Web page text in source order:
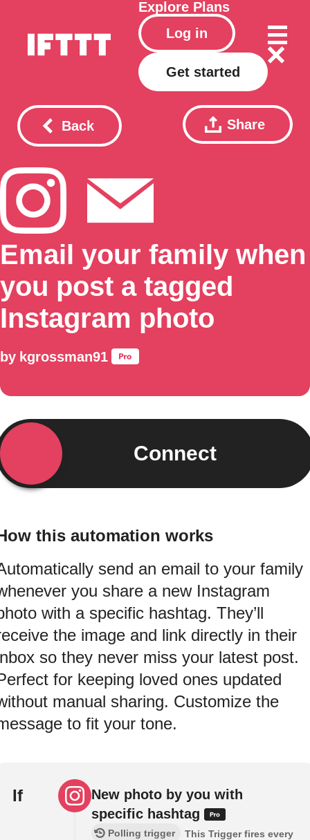
Explore Plans
Log in
Get started
Back Share
Email your family when
you post a tagged
Instagram photo
by kgrossman91
Connect
this automation works
send an email to your family
you share a new Instagram
with a specific hashtag. They’ll
the image and link directly in their
so they never miss your latest post.
for keeping loved ones updated
manual sharing. Customize the
to fit your tone.
If
New photo by you with
specific hashtag
Polling trigger
This Trigger fires every